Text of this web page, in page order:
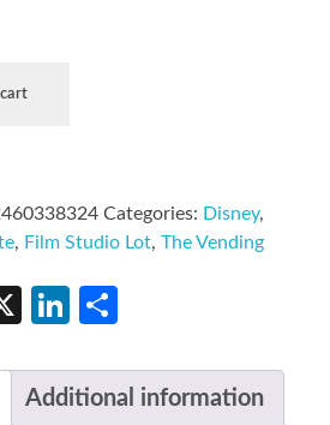
Categories: Disney,
, Film Studio Lot, The Vending
X LinkedIn
Additional information